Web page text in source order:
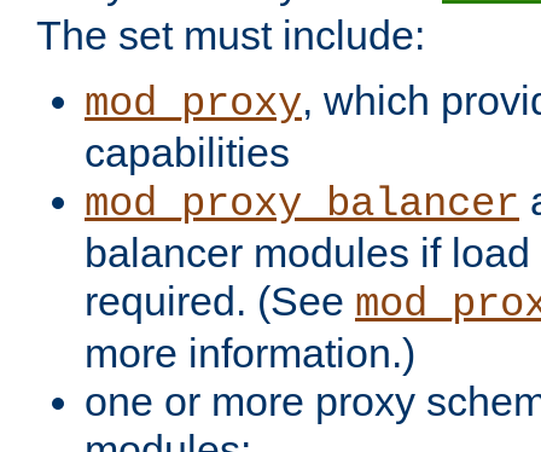
The set must include:
mod_proxy, which
capabilities
mod_proxy_balancer
balancer modules if
required. (See
more information.)
one or more proxy